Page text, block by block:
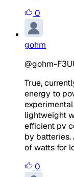
0
gohm
@gohm-
True,
energy to
lightweight
efficient pv
by batteries.
of watts for
0